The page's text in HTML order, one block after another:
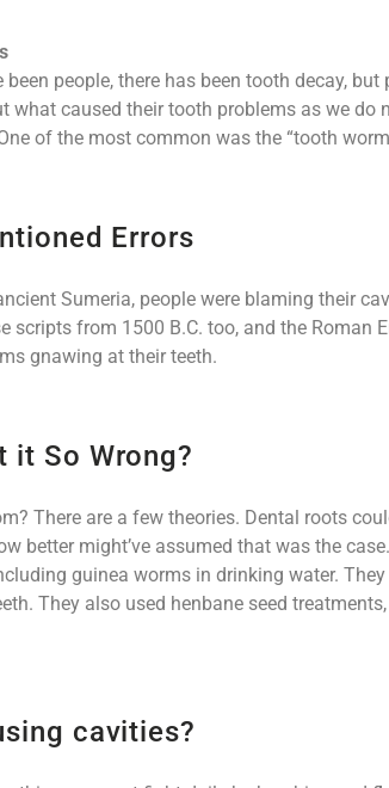
been people, there has been tooth decay,
what caused their tooth problems as we do
of the most common was the “tooth
Errors
Sumeria, people were blaming their
scripts from 1500 B.C. too, and the Roman
gnawing at their teeth.
it So Wrong?
There are a few theories. Dental roots
better might’ve assumed that was the
guinea worms in drinking water.
They also used henbane seed
cavities?